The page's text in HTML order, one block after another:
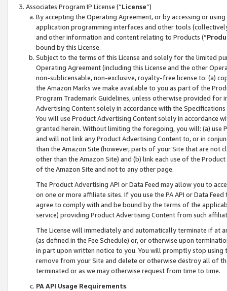
Associates Program IP License (“License”)
By accepting the Operating Agreement, or by accessing or
application programming interfaces and other tools
and other information and content relating to Products (“
bound by this License.
Subject to the terms of this License and solely for the limited
Operating Agreement (including this License and the other
non-sublicensable, non-exclusive, royalty-free license to: (a)
the Amazon Marks we make available to you as part of the
Program Trademark Guidelines, unless otherwise provided for
Advertising Content solely in accordance with the Specifications
You will use Product Advertising Content solely in accordance
granted herein. Without limiting the foregoing, you will: (a) use
and will not link any Product Advertising Content to, or in
than the Amazon Site (however, parts of your Site that are not
other than the Amazon Site) and (b) link each use of the
of the Amazon Site and not to any other page.
The Product Advertising API or Data Feed may allow you to
on one or more affiliate sites. If you use the PA API or Data
agree to comply with and be bound by the terms of the
service) providing Product Advertising Content from such
The License will immediately and automatically terminate if at
(as defined in the Fee Schedule) or, or otherwise upon
in part upon written notice to you. You will promptly stop using
remove from your Site and delete or otherwise destroy all of
terminated or as we may otherwise request from time to time.
PA API Usage Requirements.